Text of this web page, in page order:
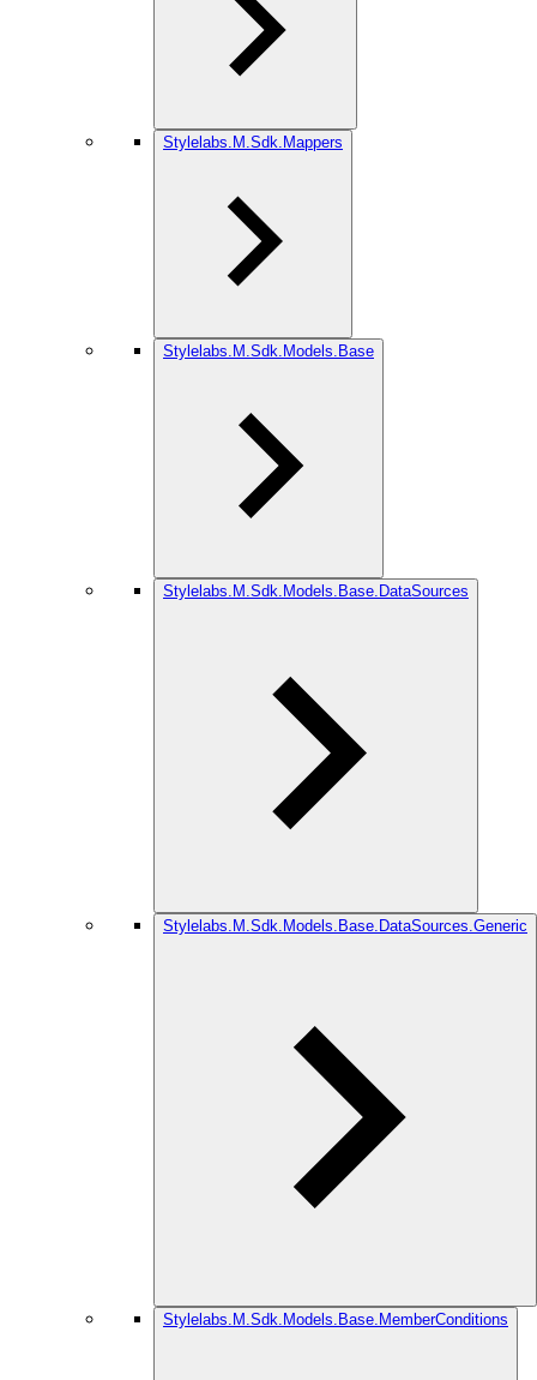
Stylelabs.M.Sdk.Mappers
Stylelabs.M.Sdk.Models.Base
Stylelabs.M.Sdk.Models.Base.DataSources
Stylelabs.M.Sdk.Models.Base.DataSources.Generic
Stylelabs.M.Sdk.Models.Base.MemberConditions